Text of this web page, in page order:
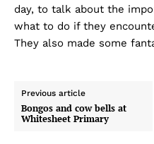
day, to talk about the
what to do if they
They also made some
Previous article
Bongos and cow bells at
Whitesheet Primary